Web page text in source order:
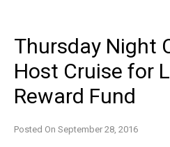
Thursday Night
Host Cruise for
Reward Fund
Posted On September 28, 2016